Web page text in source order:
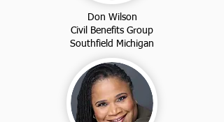
Don Wilson
Civil Benefits Group
Southfield Michigan